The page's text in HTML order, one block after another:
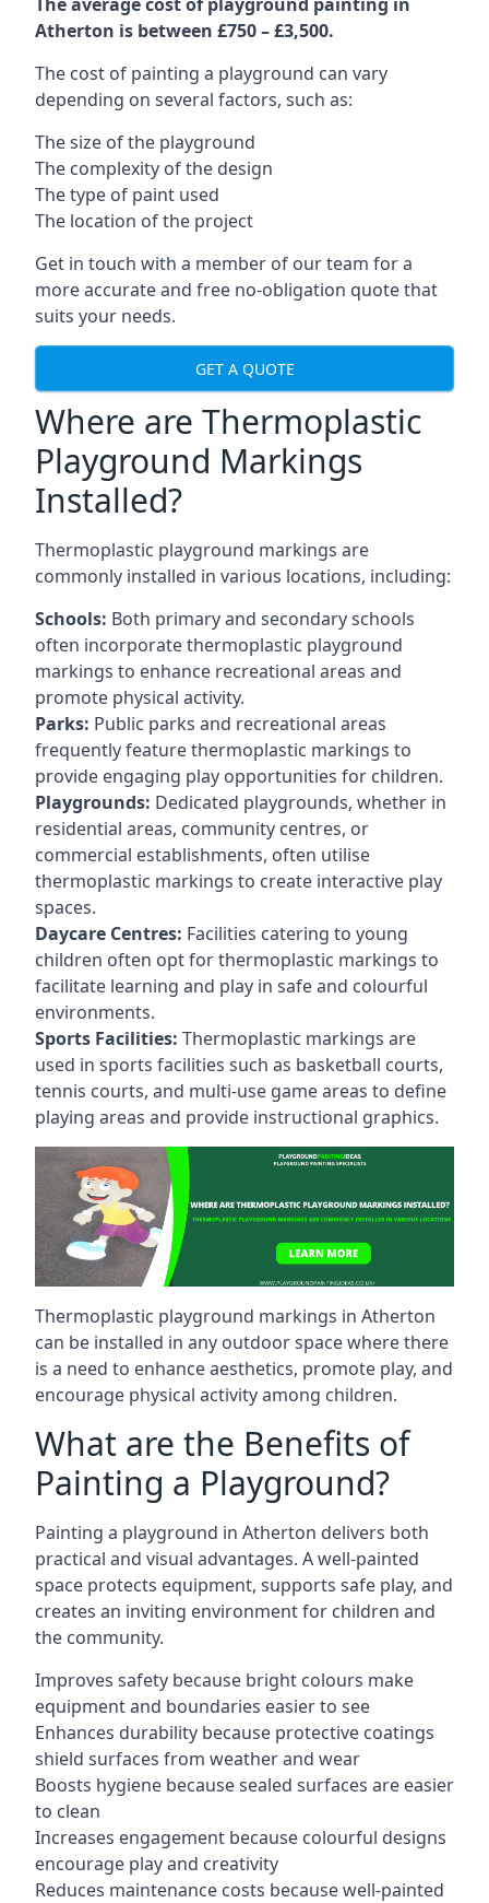
Atherton is between £750 – £3,500.
The cost of painting a playground can vary
depending on several factors, such as:
The size of the playground
The complexity of the design
The type of paint used
The location of the project
Get in touch with a member of our team for a
more accurate and free no-obligation quote that
suits your needs.
GET A QUOTE
Where are Thermoplastic
Playground Markings
Installed?
Thermoplastic playground markings are
commonly installed in various locations, including:
Schools: Both primary and secondary schools
often incorporate thermoplastic playground
markings to enhance recreational areas and
promote physical activity.
Parks: Public parks and recreational areas
frequently feature thermoplastic markings to
provide engaging play opportunities for children.
Playgrounds: Dedicated playgrounds, whether in
residential areas, community centres, or
commercial establishments, often utilise
thermoplastic markings to create interactive play
spaces.
Daycare Centres: Facilities catering to young
children often opt for thermoplastic markings to
facilitate learning and play in safe and colourful
environments.
Sports Facilities: Thermoplastic markings are
used in sports facilities such as basketball courts,
tennis courts, and multi-use game areas to define
playing areas and provide instructional graphics.
Thermoplastic playground markings in Atherton
can be installed in any outdoor space where there
is a need to enhance aesthetics, promote play, and
encourage physical activity among children.
What are the Benefits of
Painting a Playground?
Painting a playground in Atherton delivers both
practical and visual advantages. A well-painted
space protects equipment, supports safe play, and
creates an inviting environment for children and
the community.
Improves safety because bright colours make
equipment and boundaries easier to see
Enhances durability because protective coatings
shield surfaces from weather and wear
Boosts hygiene because sealed surfaces are easier
to clean
Increases engagement because colourful designs
encourage play and creativity
Reduces maintenance costs because well-painted